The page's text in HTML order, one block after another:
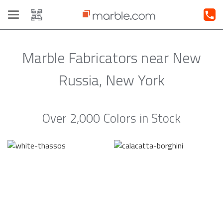
Toggle
navigation
Marble Fabricators near New
Russia, New York
Over 2,000 Colors in Stock